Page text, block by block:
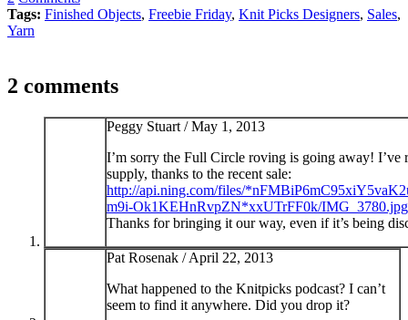
Tags: Finished Objects, Freebie Friday, Knit Picks Designers, Sales,
Yarn
2 comments
Peggy Stuart /May 1, 2013
I’m sorry the Full Circle roving is going away!
supply, thanks to the recent sale:
http://api.ning.com/files/
m9i-Ok1KEHnRvpZN*xxUTrFF0k/IMG_3780.jpg
Thanks for bringing it our way, even if it’s being
Pat Rosenak /April 22, 2013
What happened to the Knitpicks podcast? I can’t
seem to find it anywhere. Did you drop it?